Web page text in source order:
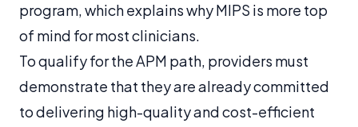
program, which explains why MIPS is more top
of mind for most clinicians.
To qualify for the APM path, providers must
demonstrate that they are already committed
to delivering high-quality and cost-efficient